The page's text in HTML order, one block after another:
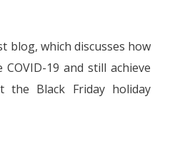
blog, which discusses how
19 and still achieve
the Black Friday holiday